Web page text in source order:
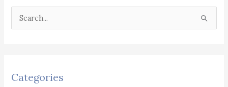
Outsource
As
Possible
e
c
Categories